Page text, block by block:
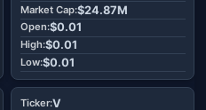
$24.87M
$0.01
$0.01
$0.01
V